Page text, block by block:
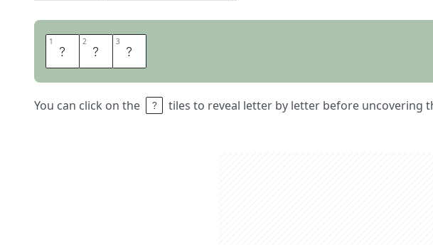
1 E 2 P 3 A
You can click on the tiles to reveal letter by letter before uncovering